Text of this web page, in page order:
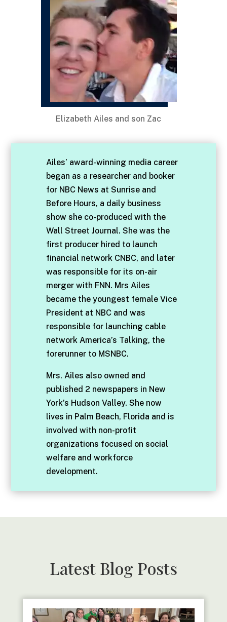
Elizabeth Ailes and son Zac
Ailes’ award-winning media career
began as a researcher and booker
for NBC News at Sunrise and
Before Hours, a daily business
show she co-produced with the
Wall Street Journal. She was the
first producer hired to launch
financial network CNBC, and later
was responsible for its on-air
merger with FNN. Mrs Ailes
became the youngest female Vice
President at NBC and was
responsible for launching cable
network America’s Talking, the
forerunner to MSNBC.
Mrs. Ailes also owned and
published 2 newspapers in New
York’s Hudson Valley. She now
lives in Palm Beach, Florida and is
involved with non-profit
organizations focused on social
welfare and workforce
development.
Latest Blog Posts